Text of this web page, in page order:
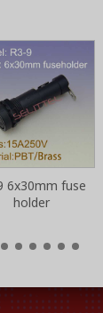
6x30mm fuse
holder